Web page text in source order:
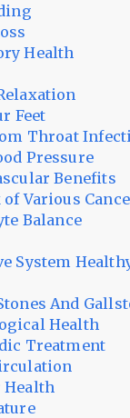
Health
Feet
Throat
Pressure
Benefits
of Various
Balance
System
And
Health
Treatment
Health